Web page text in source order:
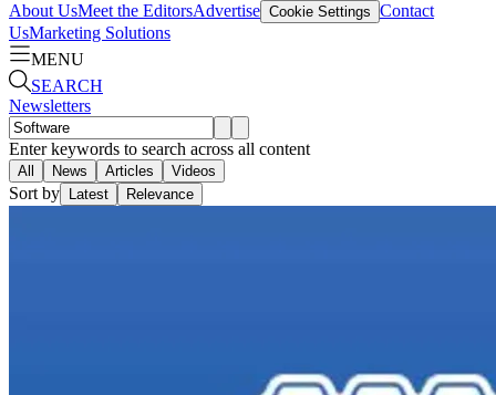
About UsMeet the EditorsAdvertise Cookie Settings Contact
UsMarketing Solutions
MENU
SEARCH
Newsletters
Enter keywords to search across all content
All News Articles Videos
Sort by Latest Relevance